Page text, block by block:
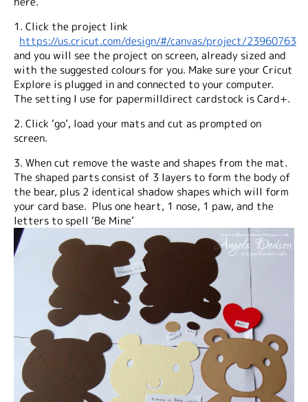
1. Click the project link
https://us.cricut.com/design/#/canvas/project/23960763
and you will see the project on screen, already sized and
with the suggested colours for you. Make sure your Cricut
Explore is plugged in and connected to your computer.
The setting I use for papermilldirect cardstock is Card+.
2. Click ‘go’, load your mats and cut as prompted on
screen.
3. When cut remove the waste and shapes from the mat.
The shaped parts consist of 3 layers to form the body of
the bear, plus 2 identical shadow shapes which will form
your card base. Plus one heart, 1 nose, 1 paw, and the
letters to spell ‘Be Mine’